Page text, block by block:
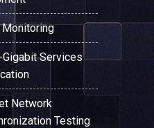
Monitoring
Services
Network
Testing